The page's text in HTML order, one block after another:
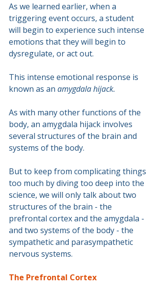
As we learned earlier, when a
triggering event occurs, a student
will begin to experience such intense
emotions that they will begin to
dysregulate, or act out.
This intense emotional response is
known as an amygdala hijack.
As with many other functions of the
body, an amygdala hijack involves
several structures of the brain and
systems of the body.
But to keep from complicating things
too much by diving too deep into the
science, we will only talk about two
structures of the brain - the
prefrontal cortex and the amygdala -
and two systems of the body - the
sympathetic and parasympathetic
nervous systems.
The Prefrontal Cortex